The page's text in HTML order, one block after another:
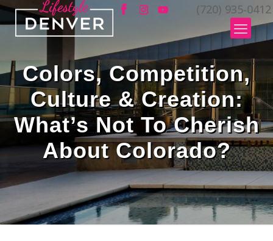
(720) 935-0412
Colors, Competition,
Culture & Creation:
What’s Not To Cherish
About Colorado?